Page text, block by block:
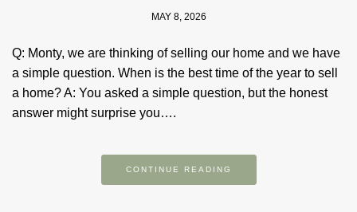
MAY 8, 2026
Q: Monty, we are thinking of selling our home and we have
a simple question. When is the best time of the year to sell
a home? A: You asked a simple question, but the honest
answer might surprise you….
CONTINUE READING